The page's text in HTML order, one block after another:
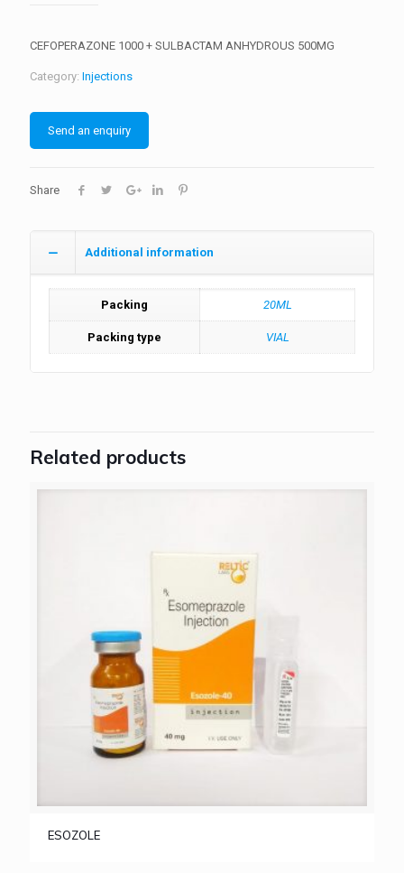
CEFOPERAZONE 1000 + SULBACTAM ANHYDROUS 500MG
Category: Injections
Send an enquiry
Share
Additional information
Packing 20ML
Packing type VIAL
Related products
ESOZOLE